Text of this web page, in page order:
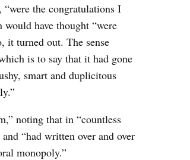
the congratulations I
have thought “were
it turned out. The sense
is to say that it had gone
smart and duplicitous
noting that in “countless
“had written over and over
monopoly.”